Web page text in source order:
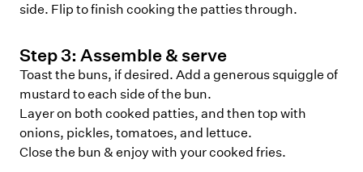
side. Flip to finish cooking the patties through.
Step3: Assemble & serve
Toast the buns, if desired. Add a generous squiggle of
mustard to each side of the bun.
Layer on both cooked patties, and then top with
onions, pickles, tomatoes, and lettuce.
Close the bun & enjoy with your cooked fries.